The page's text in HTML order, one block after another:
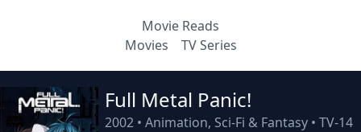
Movie Reads
Movies
TV Series
Full Metal Panic!
2002 •Animation, Sci-Fi & Fantasy •TV-14